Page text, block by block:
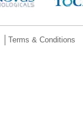
Terms & Conditions